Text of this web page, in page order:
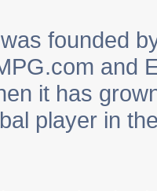
founded
and
it has
player in